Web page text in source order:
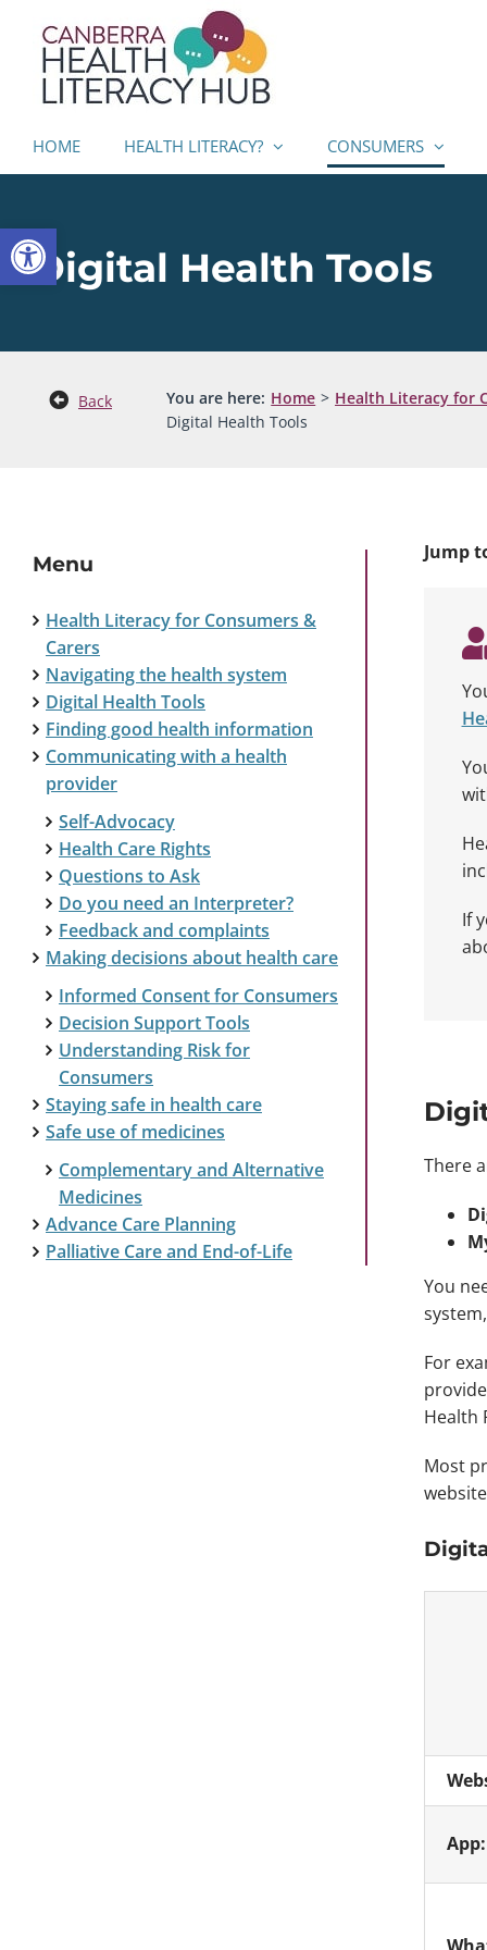
Open toolbar
content
HOME HEALTH LITERACY? CONSUMERS
Digital Health Tools
Back You are here: Home
Health Literacy for
Digital Health Tools
Menu
Health Literacy for Consumers &
Carers
Navigating the health system
Digital Health Tools
Finding good health information
Communicating with a health
provider
Self-Advocacy
Health Care Rights
Questions to Ask
Do you need an Interpreter?
Feedback and complaints
Making decisions about health care
Informed Consent for Consumers
Decision Support Tools
Understanding Risk for
Consumers
Staying safe in health care
Safe use of medicines
Complementary and Alternative
Medicines
Advance Care Planning
Palliative Care and End-of-Life
Jump
If
There
You
For
Health
Most
App: